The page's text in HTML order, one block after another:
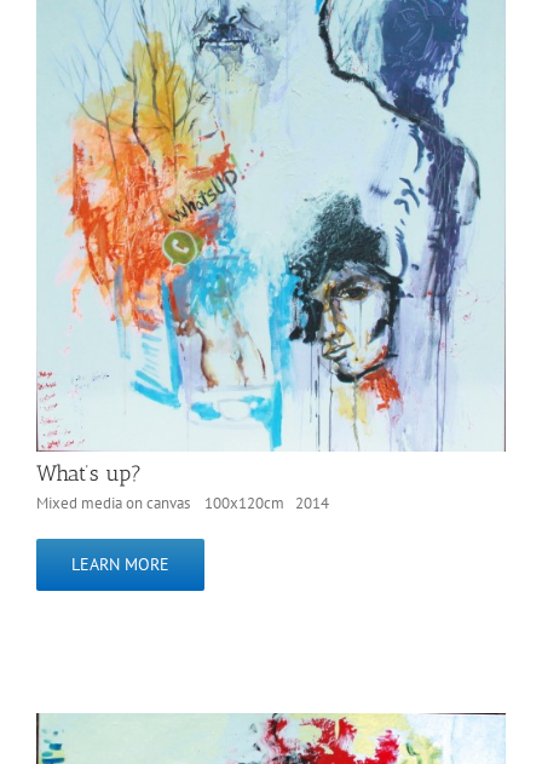
What’s up?
Mixed media on canvas 100x120cm 2014
LEARN MORE